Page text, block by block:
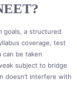
goals, a structured
coverage, test
can be taken
subject to bridge
doesn’t interfere with